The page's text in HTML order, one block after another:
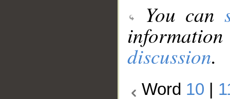
You can
discussion.
Word 10